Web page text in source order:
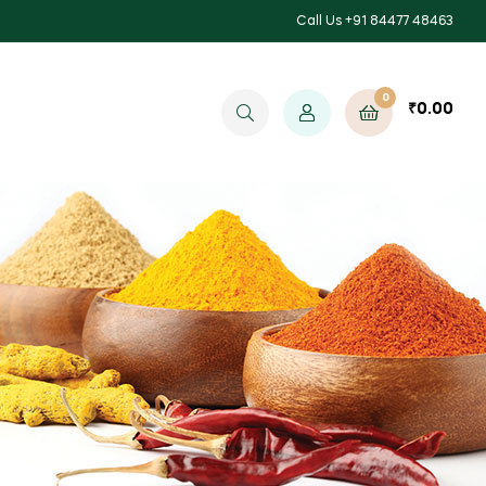
Call Us +91 84477 48463
0
₹0.00